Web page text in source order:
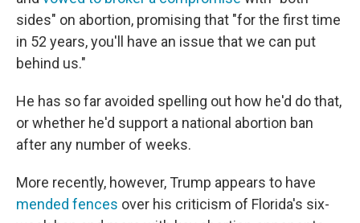
sides" on abortion, promising that "for the first time
in 52 years, you'll have an issue that we can put
behind us."
He has so far avoided spelling out how he'd do that,
or whether he'd support a national abortion ban
after any number of weeks.
More recently, however, Trump appears to have
mended fences over his criticism of Florida's six-